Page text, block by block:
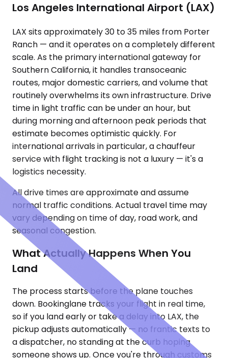
Los Angeles International Airport (LAX)
LAX sits approximately 30 to 35 miles from Porter
Ranch — and it operates on a completely different
scale. As the primary international gateway for
Southern California, it handles transoceanic
routes, major domestic carriers, and volume that
routinely overwhelms its own infrastructure. Drive
time in light traffic can be under an hour, but
during morning and afternoon peak periods that
estimate becomes optimistic quickly. For
international arrivals in particular, a chauffeur
service with flight tracking is not a luxury — it's a
logistics necessity.
All drive times are approximate and assume
normal traffic conditions. Actual travel time may
vary depending on time of day, road work, and
seasonal congestion.
What Actually Happens When You
Land
The process starts before the plane touches
down. Bookinglane tracks your flight in real time,
so if you land early or take a delay into LAX, the
pickup adjusts automatically — no frantic texts to
a dispatcher, no standing at the curb hoping
someone shows up. Once you're through customs